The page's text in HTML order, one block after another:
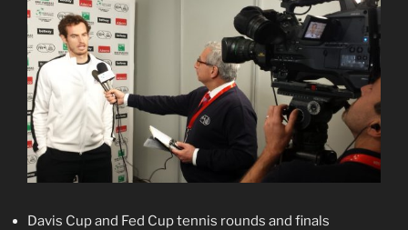
Davis Cup and Fed Cup tennis rounds and finals